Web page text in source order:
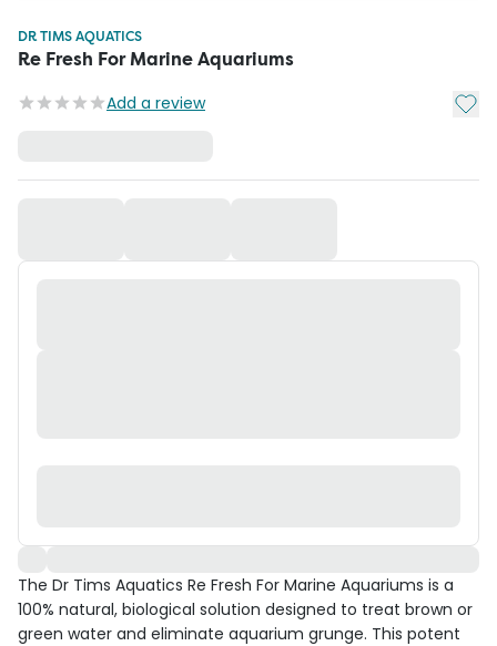
DR TIMS AQUATICS
Re Fresh For Marine Aquariums
Add a review Add
The Dr Tims Aquatics Re Fresh For Marine Aquariums is a
100% natural, biological solution designed to treat brown or
green water and eliminate aquarium grunge. This potent